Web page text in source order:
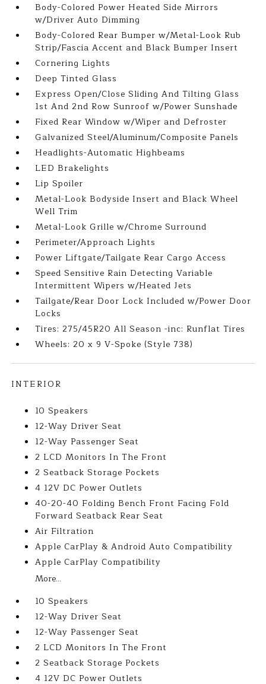
Body-Colored Power Heated Side Mirrors
w/Driver Auto Dimming
Body-Colored Rear Bumper w/Metal-Look Rub
Strip/Fascia Accent and Black Bumper Insert
Cornering Lights
Deep Tinted Glass
Express Open/Close Sliding And Tilting Glass
1st And 2nd Row Sunroof w/Power Sunshade
Fixed Rear Window w/Wiper and Defroster
Galvanized Steel/Aluminum/Composite Panels
Headlights-Automatic Highbeams
LED Brakelights
Lip Spoiler
Metal-Look Bodyside Insert and Black Wheel
Well Trim
Metal-Look Grille w/Chrome Surround
Perimeter/Approach Lights
Power Liftgate/Tailgate Rear Cargo Access
Speed Sensitive Rain Detecting Variable
Intermittent Wipers w/Heated Jets
Tailgate/Rear Door Lock Included w/Power Door
Locks
Tires: 275/45R20 All Season -inc: Runflat Tires
Wheels: 20 x 9 V-Spoke (Style 738)
INTERIOR
10 Speakers
12-Way Driver Seat
12-Way Passenger Seat
2 LCD Monitors In The Front
2 Seatback Storage Pockets
4 12V DC Power Outlets
40-20-40 Folding Bench Front Facing Fold
Forward Seatback Rear Seat
Air Filtration
Apple CarPlay & Android Auto Compatibility
Apple CarPlay Compatibility
More...
10 Speakers
12-Way Driver Seat
12-Way Passenger Seat
2 LCD Monitors In The Front
2 Seatback Storage Pockets
4 12V DC Power Outlets